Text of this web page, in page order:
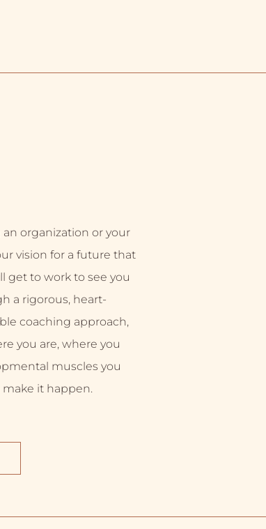
organization or your
vision for a future that
get to work to see you
a rigorous, heart-
coaching approach,
you are, where you
muscles you
it happen.